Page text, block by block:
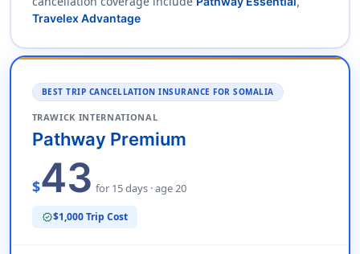
Travelex Advantage
BEST TRIP CANCELLATION INSURANCE FOR SOMALIA
TRAWICK INTERNATIONAL
Pathway Premium
$43 for 15 days · age 20
verified$1,000 Trip Cost